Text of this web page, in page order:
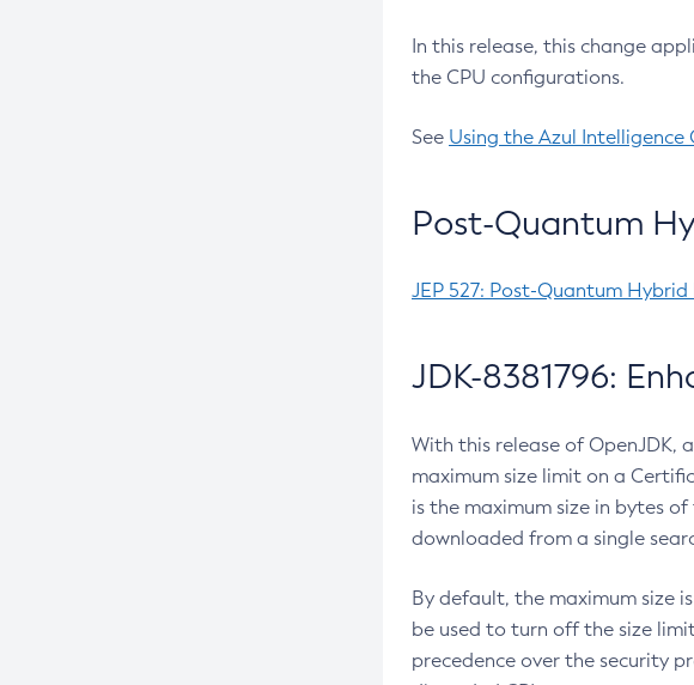
In this release, this change
the CPU configurations.
See Using the Azul Intelligence
Post-Quantum
JEP 527: Post-Quantum Hybrid
JDK-8381796:
With this release of OpenJDK,
maximum size limit on a
is the maximum size in bytes
downloaded from a single
By default, the maximum size
be used to turn off the size
precedence over the security